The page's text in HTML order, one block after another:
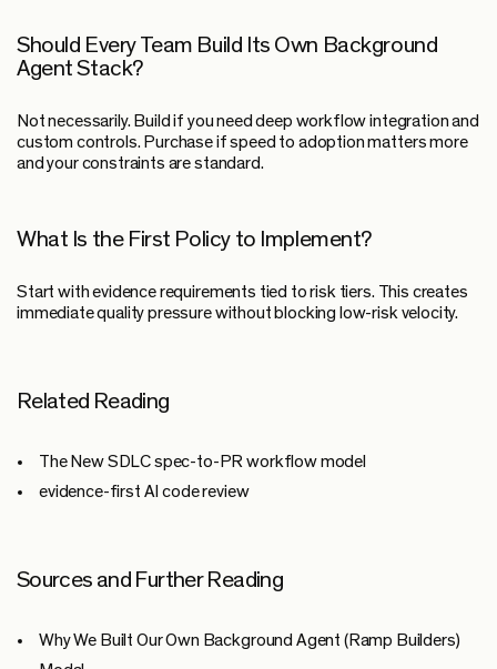
Should Every Team Build Its Own Background
Agent Stack?
Not necessarily. Build if you need deep workflow integration and
custom controls. Purchase if speed to adoption matters more
and your constraints are standard.
What Is the First Policy to Implement?
Start with evidence requirements tied to risk tiers. This creates
immediate quality pressure without blocking low-risk velocity.
Related Reading
The New SDLC spec-to-PR workflow model
evidence-first AI code review
Sources and Further Reading
Why We Built Our Own Background Agent (Ramp Builders)